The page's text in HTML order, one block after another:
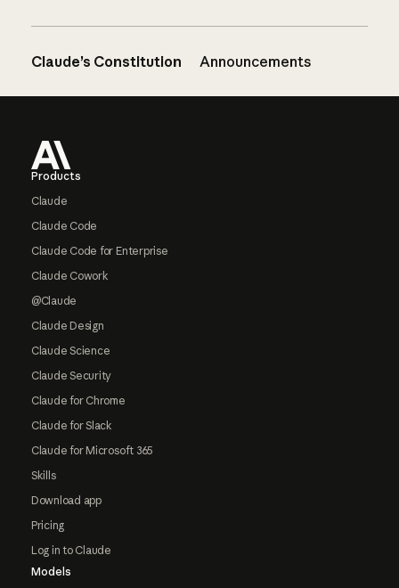
Claude’s Constitution Announcements
Products
Claude
Claude Code
Claude Code for Enterprise
Claude Cowork
@Claude
Claude Design
Claude Science
Claude Security
Claude for Chrome
Claude for Slack
Claude for Microsoft 365
Skills
Download app
Pricing
Log in to Claude
Models